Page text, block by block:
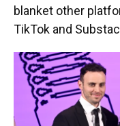
blanket other
TikTok and